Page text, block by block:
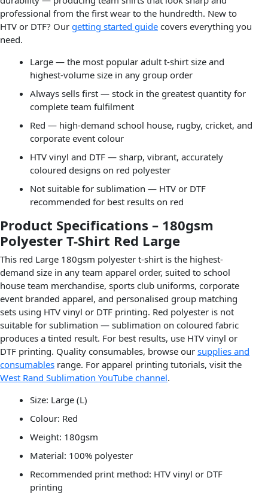
professional from the first wear to the hundredth. New to
HTV or DTF? Our getting started guide covers everything you
need.
Large — the most popular adult t-shirt size and
highest-volume size in any group order
Always sells first — stock in the greatest quantity for
complete team fulfilment
Red — high-demand school house, rugby, cricket, and
corporate event colour
HTV vinyl and DTF — sharp, vibrant, accurately
coloured designs on red polyester
Not suitable for sublimation — HTV or DTF
recommended for best results on red
Product Specifications – 180gsm
Polyester T-Shirt Red Large
This red Large 180gsm polyester t-shirt is the highest-
demand size in any team apparel order, suited to school
house team merchandise, sports club uniforms, corporate
event branded apparel, and personalised group matching
sets using HTV vinyl or DTF printing. Red polyester is not
suitable for sublimation — sublimation on coloured fabric
produces a tinted result. For best results, use HTV vinyl or
DTF printing. Quality consumables, browse our supplies and
consumables range. For apparel printing tutorials, visit the
West Rand Sublimation YouTube channel.
Size: Large (L)
Colour: Red
Weight: 180gsm
Material: 100% polyester
Recommended print method: HTV vinyl or DTF
printing